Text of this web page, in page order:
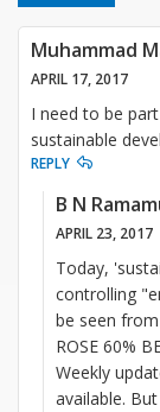
Muhammad
APRIL 17, 2017
I need to be
sustainable
REPLY
B N
APRIL 23, 2017
Today,
controlling
be seen
ROSE 60%
Weekly
available.